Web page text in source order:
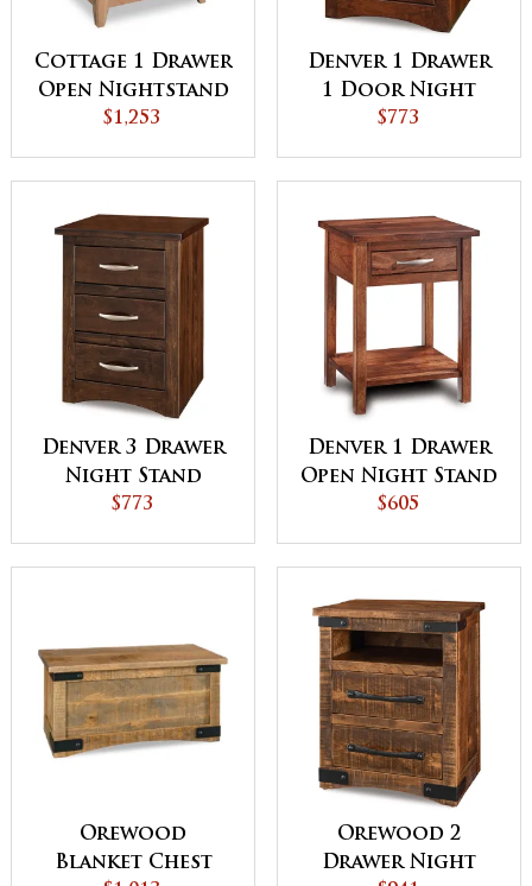
Cottage 1 Drawer
Open Nightstand
$1,253
Denver 1 Drawer
1 Door Night
Stand
$773
Denver 3 Drawer
Night Stand
$773
Denver 1 Drawer
Open Night Stand
$605
Orewood
Blanket Chest
Orewood 2
Drawer Night